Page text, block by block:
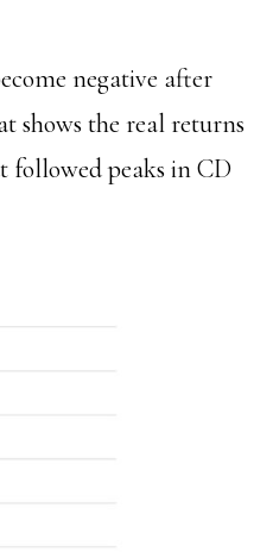
negative after
shows the real returns
followed peaks in CD